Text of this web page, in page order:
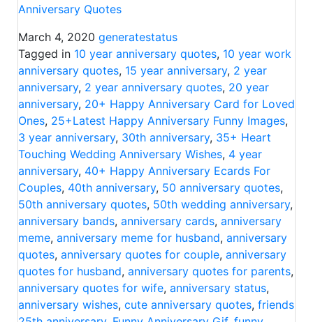
Anniversary Quotes
March 4, 2020 generatestatus
Tagged in 10 year anniversary quotes, 10 year work
anniversary quotes, 15 year anniversary, 2 year
anniversary, 2 year anniversary quotes, 20 year
anniversary, 20+ Happy Anniversary Card for Loved
Ones, 25+Latest Happy Anniversary Funny Images,
3 year anniversary, 30th anniversary, 35+ Heart
Touching Wedding Anniversary Wishes, 4 year
anniversary, 40+ Happy Anniversary Ecards For
Couples, 40th anniversary, 50 anniversary quotes,
50th anniversary quotes, 50th wedding anniversary,
anniversary bands, anniversary cards, anniversary
meme, anniversary meme for husband, anniversary
quotes, anniversary quotes for couple, anniversary
quotes for husband, anniversary quotes for parents,
anniversary quotes for wife, anniversary status,
anniversary wishes, cute anniversary quotes, friends